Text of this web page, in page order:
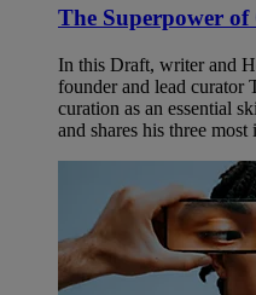
The Superpower
In this Draft, writer and
founder and lead curator
curation as an essential
and shares his three